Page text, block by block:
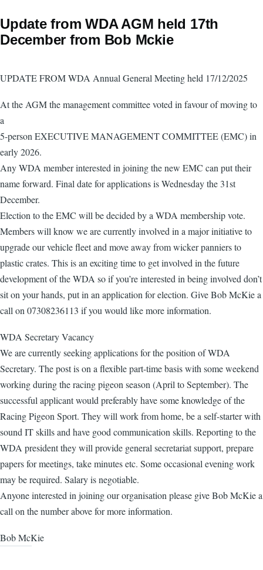
Update from WDA AGM held 17th
December from Bob Mckie
UPDATE FROM WDA Annual General Meeting held 17/12/2025
At the AGM the management committee voted in favour of moving to
a
5-person EXECUTIVE MANAGEMENT COMMITTEE (EMC) in
early 2026.
Any WDA member interested in joining the new EMC can put their
name forward. Final date for applications is Wednesday the 31st
December.
Election to the EMC will be decided by a WDA membership vote.
Members will know we are currently involved in a major initiative to
upgrade our vehicle fleet and move away from wicker panniers to
plastic crates. This is an exciting time to get involved in the future
development of the WDA so if you’re interested in being involved don’t
sit on your hands, put in an application for election. Give Bob McKie a
call on 07308236113 if you would like more information.
WDA Secretary Vacancy
We are currently seeking applications for the position of WDA
Secretary. The post is on a flexible part-time basis with some weekend
working during the racing pigeon season (April to September). The
successful applicant would preferably have some knowledge of the
Racing Pigeon Sport. They will work from home, be a self-starter with
sound IT skills and have good communication skills. Reporting to the
WDA president they will provide general secretariat support, prepare
papers for meetings, take minutes etc. Some occasional evening work
may be required. Salary is negotiable.
Anyone interested in joining our organisation please give Bob McKie a
call on the number above for more information.
Bob McKie